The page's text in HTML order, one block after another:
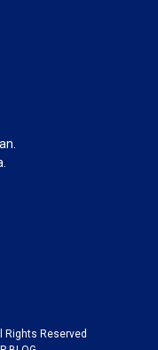
Rights Reserved